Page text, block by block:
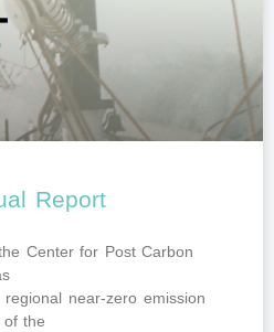
Report
Center for Post Carbon
near-zero emission
of the